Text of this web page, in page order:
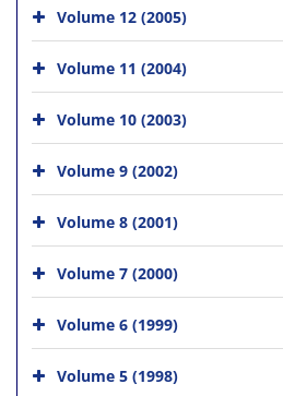
Volume 12 (2005)
Volume 11 (2004)
Volume 10 (2003)
Volume 9 (2002)
Volume 8 (2001)
Volume 7 (2000)
Volume 6 (1999)
Volume 5 (1998)